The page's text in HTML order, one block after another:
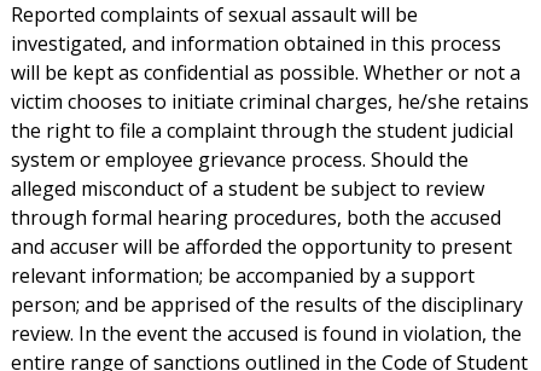
Reported complaints of sexual assault will be
investigated, and information obtained in this process
will be kept as confidential as possible. Whether or not a
victim chooses to initiate criminal charges, he/she retains
the right to file a complaint through the student judicial
system or employee grievance process. Should the
alleged misconduct of a student be subject to review
through formal hearing procedures, both the accused
and accuser will be afforded the opportunity to present
relevant information; be accompanied by a support
person; and be apprised of the results of the disciplinary
review. In the event the accused is found in violation, the
entire range of sanctions outlined in the Code of Student